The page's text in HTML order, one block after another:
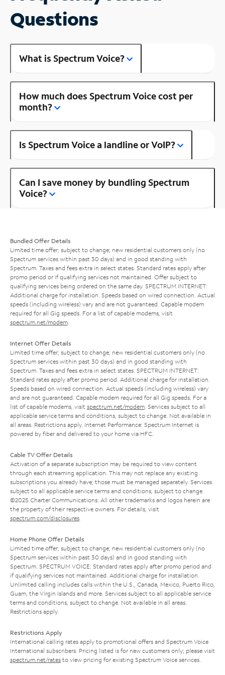
Questions
What is Spectrum Voice?
How much does Spectrum Voice cost per
month?
Is Spectrum Voice a landline or VoIP?
Can I save money by bundling Spectrum
Voice?
Bundled Offer Details
Limited time offer; subject to change; new residential customers only (no
Spectrum services within past 30 days) and in good standing with
Spectrum. Taxes and fees extra in select states. Standard rates apply after
promo period or if qualifying services not maintained. Offer subject to
qualifying services being ordered on the same day. SPECTRUM INTERNET:
Additional charge for installation. Speeds based on wired connection. Actual
speeds (including wireless) vary and are not guaranteed. Capable modem
required for all Gig speeds. For a list of capable modems, visit
spectrum.net/modem
Internet Offer Details
Limited time offer; subject to change; new residential customers only (no
Spectrum services within past 30 days) and in good standing with
Spectrum. Taxes and fees extra in select states. SPECTRUM INTERNET:
Standard rates apply after promo period. Additional charge for installation.
Speeds based on wired connection. Actual speeds (including wireless) vary
and are not guaranteed. Capable modem required for all Gig speeds. For a
list of capable modems, visit spectrum.net/modem . Services subject to all
applicable service terms and conditions, subject to change. Not available in
all areas. Restrictions apply. Internet Performance: Spectrum Internet is
powered by fiber and delivered to your home via HFC.
Cable TV Offer Details
Activation of a separate subscription may be required to view content
through each streaming application. This may not replace any existing
subscriptions you already have; those must be managed separately. Services
subject to all applicable service terms and conditions, subject to change.
©2025 Charter Communications. All other trademarks and logos herein are
the property of their respective owners. For details, visit
spectrum.com/disclosures
Home Phone Offer Details
Limited time offer; subject to change; new residential customers only (no
Spectrum services within past 30 days) and in good standing with
Spectrum. SPECTRUM VOICE: Standard rates apply after promo period and
if qualifying services not maintained. Additional charge for installation.
Unlimited calling includes calls within the U.S., Canada, Mexico, Puerto Rico,
Guam, the Virgin Islands and more. Services subject to all applicable service
terms and conditions, subject to change. Not available in all areas.
Restrictions apply.
Restrictions Apply
International calling rates apply to promotional offers and Spectrum Voice
International subscribers. Pricing listed is for new customers only; please visit
spectrum.net/rates to view pricing for existing Spectrum Voice services.